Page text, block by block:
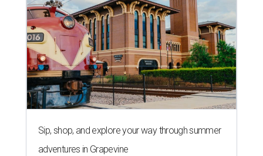
Sip, shop, and explore your way through summer
adventures in Grapevine